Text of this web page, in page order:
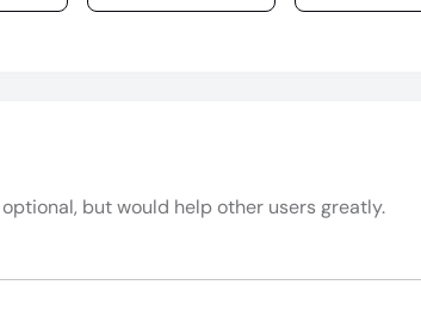
but would help other users greatly.